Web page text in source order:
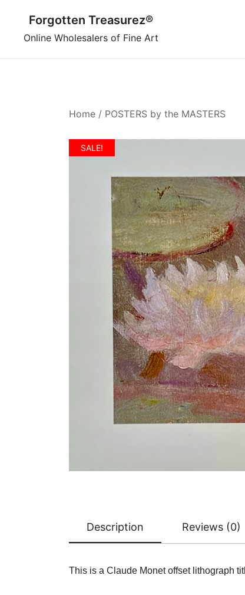
content
Forgotten Treasurez®
Online Wholesalers of Fine Art
Home / POSTERS by the MASTERS
SALE!
Description Reviews (0)
This is a Claude Monet offset lithograph